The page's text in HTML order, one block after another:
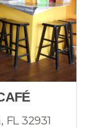
FL 32931